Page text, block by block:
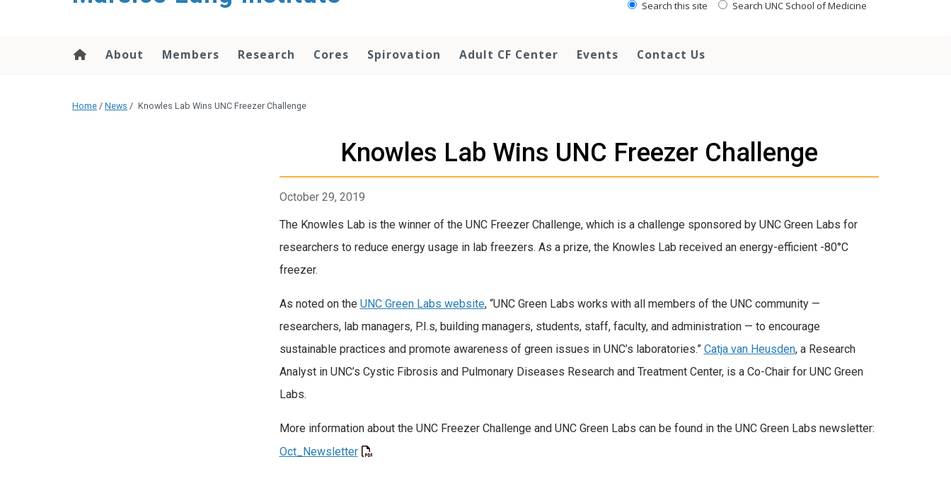
Search this site Search UNC School of Medicine
About Members Research Cores Spirovation Adult CF Center Events Contact Us
Home / News / Knowles Lab Wins UNC Freezer Challenge
Knowles Lab Wins UNC Freezer Challenge
October 29, 2019
The Knowles Lab is the winner of the UNC Freezer Challenge, which is a challenge sponsored by UNC Green Labs for
researchers to reduce energy usage in lab freezers. As a prize, the Knowles Lab received an energy-efficient -80°C
freezer.
As noted on the UNC Green Labs website, “UNC Green Labs works with all members of the UNC community —
researchers, lab managers, P.I.s, building managers, students, staff, faculty, and administration — to encourage
sustainable practices and promote awareness of green issues in UNC’s laboratories.” Catja van Heusden, a Research
Analyst in UNC’s Cystic Fibrosis and Pulmonary Diseases Research and Treatment Center, is a Co-Chair for UNC Green
Labs.
More information about the UNC Freezer Challenge and UNC Green Labs can be found in the UNC Green Labs newsletter:
Oct_Newsletter